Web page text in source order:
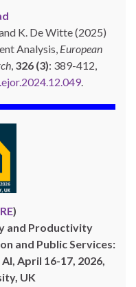
K. De Witte (2025)
Analysis, European
, 326 (3): 389-412,
.
)
and Productivity
and Public Services:
April 16-17, 2026,
UK